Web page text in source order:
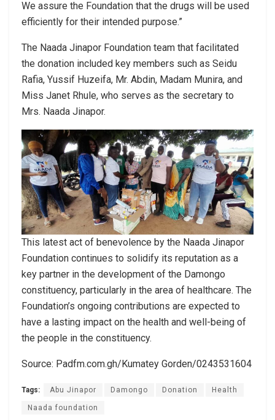
We assure the Foundation that the drugs will be used
efficiently for their intended purpose.”
The Naada Jinapor Foundation team that facilitated
the donation included key members such as Seidu
Rafia, Yussif Huzeifa, Mr. Abdin, Madam Munira, and
Miss Janet Rhule, who serves as the secretary to
Mrs. Naada Jinapor.
This latest act of benevolence by the Naada Jinapor
Foundation continues to solidify its reputation as a
key partner in the development of the Damongo
constituency, particularly in the area of healthcare. The
Foundation’s ongoing contributions are expected to
have a lasting impact on the health and well-being of
the people in the constituency.
Source: Padfm.com.gh/Kumatey Gorden/0243531604
Tags: Abu Jinapor Damongo Donation Health
Naada foundation